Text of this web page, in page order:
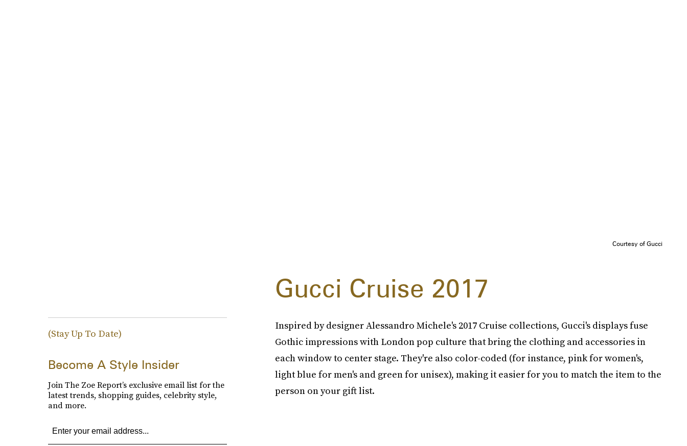
Courtesy of Gucci
Gucci Cruise 2017
Inspired by designer Alessandro Michele's 2017 Cruise collections, Gucci's displays fuse
Gothic impressions with London pop culture that bring the clothing and accessories in
each window to center stage. They're also color-coded (for instance, pink for women's,
light blue for men's and green for unisex), making it easier for you to match the item to the
person on your gift list.
(Stay Up To Date)
Become A Style Insider
Join The Zoe Report’s exclusive email list for the
latest trends, shopping guides, celebrity style,
and more.